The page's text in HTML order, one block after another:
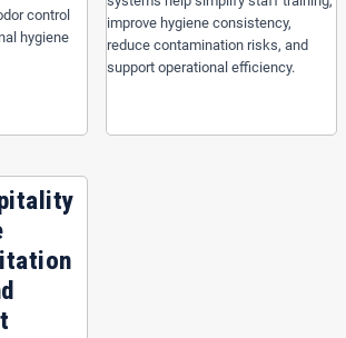
Can
mil
Nova NOVA519 Black Repro
Can Liner — 60 Gallon, 38" x 58",
mil
control
hygiene
improve hygiene consistency,
reduce contamination risks, and
support operational efficiency.